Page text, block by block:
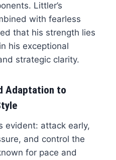
Littler’s
with fearless
that his strength lies
his exceptional
strategic clarity.
Adaptation to
evident: attack early,
and control the
for pace and